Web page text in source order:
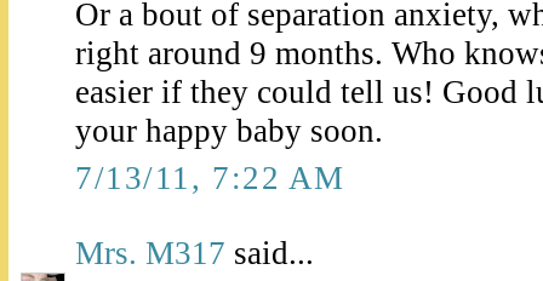
Or a bout of separation anxiety,
right around 9 months. Who
easier if they could tell us! Good
your happy baby soon.
7/13/11, 7:22 AM
Mrs. M317 said...